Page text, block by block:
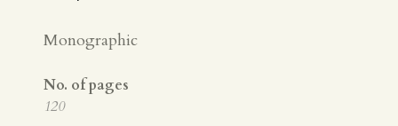
Monographic
No. of pages
120